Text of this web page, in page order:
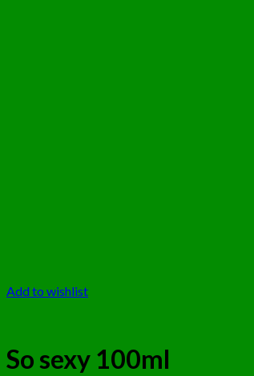
Add to wishlist
So sexy 100ml